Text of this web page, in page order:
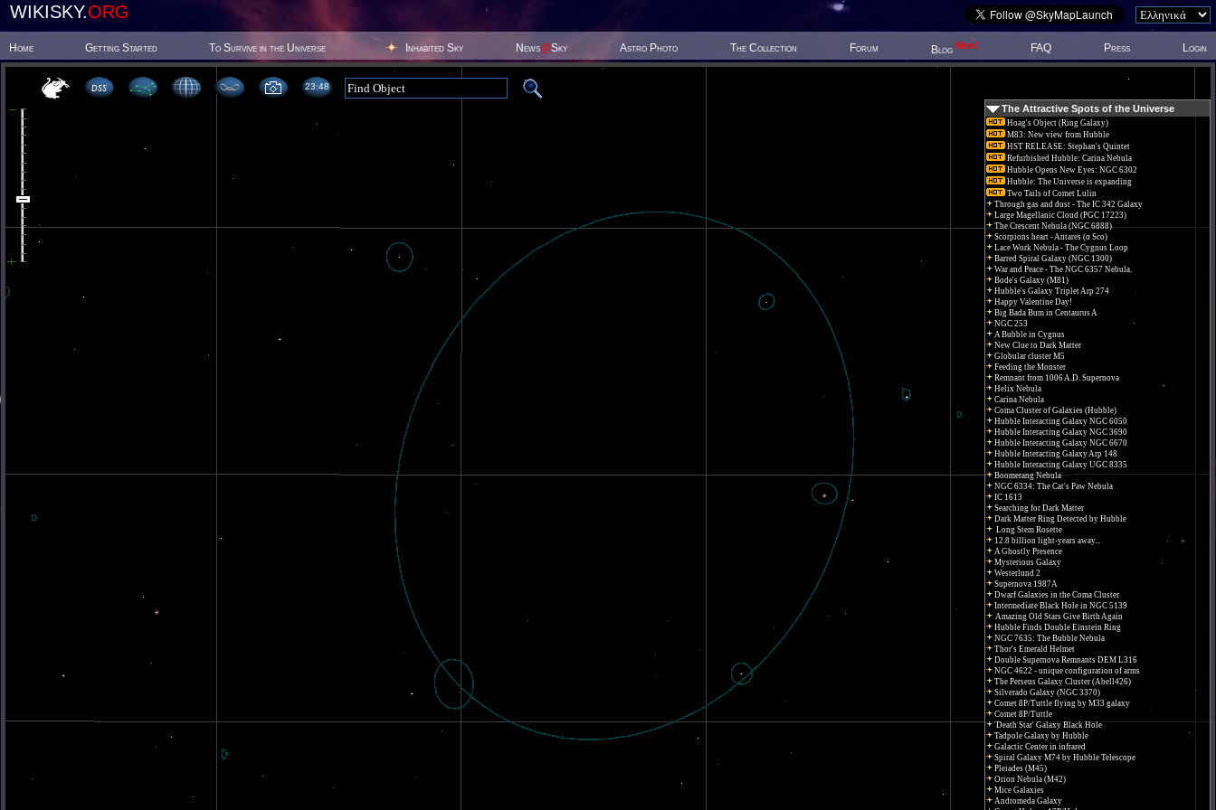
WIKISKY.ORG
Home Getting Started To Survive in the Universe Inhabited Sky News@Sky Astro Photo The Collection Forum Blog New! FAQ Press Login
23 48
The Attractive Spots of the Universe
Hoag's Object (Ring Galaxy)
M83: New view from Hubble
HST RELEASE: Stephan's Quintet
Refurbished Hubble: Carina Nebula
Hubble Opens New Eyes: NGC 6302
Hubble: The Universe is expanding
Two Tails of Comet Lulin
Through gas and dust - The IC 342 Galaxy
Large Magellanic Cloud (PGC 17223)
The Crescent Nebula (NGC 6888)
Scorpions heart - Antares (α Sco)
Lace Work Nebula - The Cygnus Loop
Barred Spiral Galaxy (NGC 1300)
War and Peace - The NGC 6357 Nebula.
Bode's Galaxy (M81)
Hubble's Galaxy Triplet Arp 274
Happy Valentine Day!
Big Bada Bum in Centaurus A
NGC 253
A Bubble in Cygnus
New Clue to Dark Matter
Globular cluster M5
Feeding the Monster
Remnant from 1006 A.D. Supernova
Helix Nebula
Carina Nebula
Coma Cluster of Galaxies (Hubble)
Hubble Interacting Galaxy NGC 6050
Hubble Interacting Galaxy NGC 3690
Hubble Interacting Galaxy NGC 6670
Hubble Interacting Galaxy Arp 148
Hubble Interacting Galaxy UGC 8335
Boomerang Nebula
NGC 6334: The Cat's Paw Nebula
IC 1613
Searching for Dark Matter
Dark Matter Ring Detected by Hubble
Long Stem Rosette
12.8 billion light-years away...
A Ghostly Presence
Mysterious Galaxy
Westerlund 2
Supernova 1987A
Dwarf Galaxies in the Coma Cluster
Intermediate Black Hole in NGC 5139
Amazing Old Stars Give Birth Again
Hubble Finds Double Einstein Ring
NGC 7635: The Bubble Nebula
Thor's Emerald Helmet
Double Supernova Remnants DEM L316
NGC 4622 - unique configuration of arms
The Perseus Galaxy Cluster (Abell426)
Silverado Galaxy (NGC 3370)
Comet 8P/Tuttle flying by M33 galaxy
Comet 8P/Tuttle
'Death Star' Galaxy Black Hole
Tadpole Galaxy by Hubble
Galactic Center in infrared
Spiral Galaxy M74 by Hubble Telescope
Pleiades (M45)
Orion Nebula (M42)
Mice Galaxies
Andromeda Galaxy